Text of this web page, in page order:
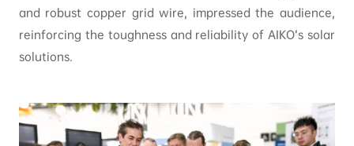
and robust copper grid wire, impressed the audience,
reinforcing the toughness and reliability of AIKO’s solar
solutions.